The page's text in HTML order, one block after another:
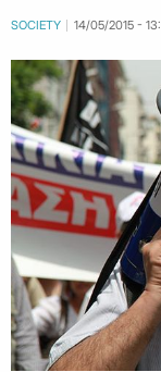
SOCIETY 14/05/2015 -